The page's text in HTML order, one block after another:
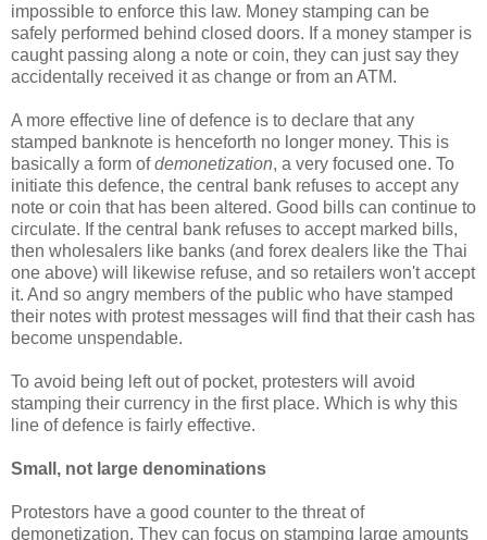
impossible to enforce this law. Money stamping can be
safely performed behind closed doors. If a money stamper is
caught passing along a note or coin, they can just say they
accidentally received it as change or from an ATM.
A more effective line of defence is to declare that any
stamped banknote is henceforth no longer money. This is
basically a form ofdemonetization, a very focused one. To
initiate this defence, the central bank refuses to accept any
note or coin that has been altered. Good bills can continue to
circulate. If the central bank refuses to accept marked bills,
then wholesalers like banks (and forex dealers like the Thai
one above) will likewise refuse, and so retailers won't accept
it. And so angry members of the public who have stamped
their notes with protest messages will find that their cash has
become unspendable.
To avoid being left out of pocket, protesters will avoid
stamping their currency in the first place. Which is why this
line of defence is fairly effective.
Small, not large denominations
Protestors have a good counter to the threat of
demonetization. They can focus on stamping large amounts